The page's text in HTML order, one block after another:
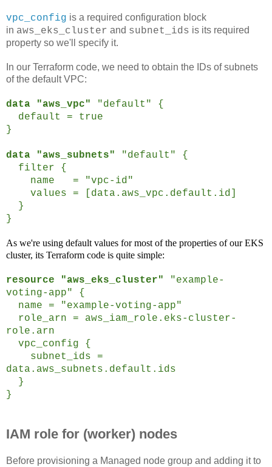
vpc_config is a required configuration block
in aws_eks_cluster and subnet_ids is its required
property so we'll specify it.
In our Terraform code, we need to obtain the IDs of subnets
of the default VPC:
data "aws_vpc"
"default" {
default = true
}
data "aws_subnets"
"default" {
filter {
name = "vpc-id"
values = [data.aws_vpc.default.id]
}
}
As we're using default values for most of the properties of our EKS
cluster, its Terraform code is quite simple:
resource "aws_eks_cluster"
"example-
voting-app" {
name = "example-voting-app"
role_arn = aws_iam_role.eks-cluster-
role.arn
vpc_config {
subnet_ids =
data.aws_subnets.default.ids
}
}
IAM role for (worker) nodes
Before provisioning a Managed node group and adding it to